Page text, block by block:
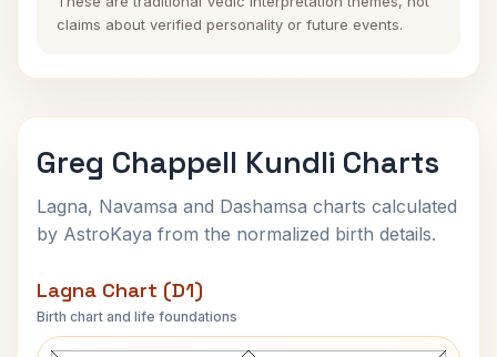
claims about verified personality or future events.
Greg Chappell Kundli Charts
Lagna, Navamsa and Dashamsa charts calculated
by AstroKaya from the normalized birth details.
Lagna Chart (D1)
Birth chart and life foundations
Greg Chappell Lagna Chart